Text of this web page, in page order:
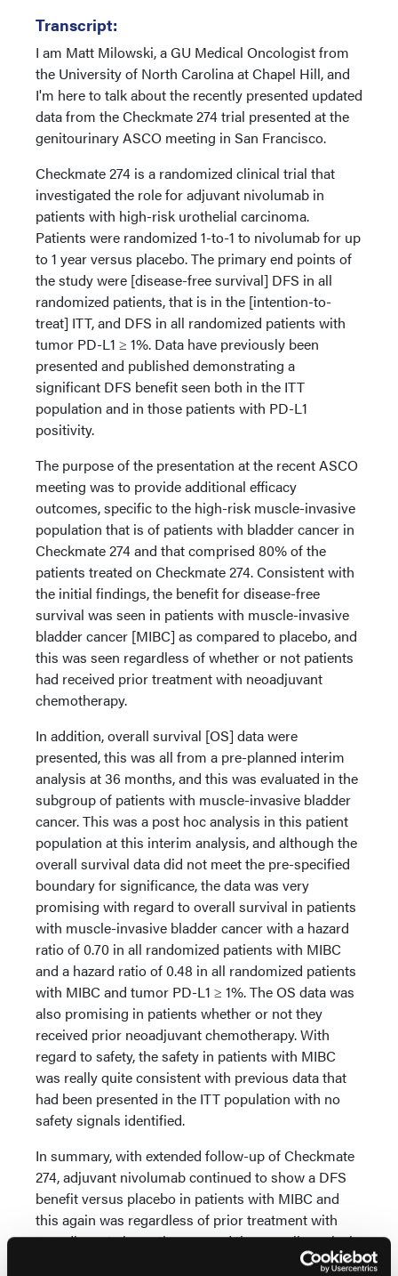
Transcript:
I am Matt Milowski, a GU Medical Oncologist from
the University of North Carolina at Chapel Hill, and
I'm here to talk about the recently presented updated
data from the Checkmate 274 trial presented at the
genitourinary ASCO meeting in San Francisco.
Checkmate 274 is a randomized clinical trial that
investigated the role for adjuvant nivolumab in
patients with high-risk urothelial carcinoma.
Patients were randomized 1-to-1 to nivolumab for up
to 1 year versus placebo. The primary end points of
the study were [disease-free survival] DFS in all
randomized patients, that is in the [intention-to-
treat] ITT, and DFS in all randomized patients with
tumor PD-L1 ≥ 1%. Data have previously been
presented and published demonstrating a
significant DFS benefit seen both in the ITT
population and in those patients with PD-L1
positivity.
The purpose of the presentation at the recent ASCO
meeting was to provide additional efficacy
outcomes, specific to the high-risk muscle-invasive
population that is of patients with bladder cancer in
Checkmate 274 and that comprised 80% of the
patients treated on Checkmate 274. Consistent with
the initial findings, the benefit for disease-free
survival was seen in patients with muscle-invasive
bladder cancer [MIBC] as compared to placebo, and
this was seen regardless of whether or not patients
had received prior treatment with neoadjuvant
chemotherapy.
In addition, overall survival [OS] data were
presented, this was all from a pre-planned interim
analysis at 36 months, and this was evaluated in the
subgroup of patients with muscle-invasive bladder
cancer. This was a post hoc analysis in this patient
population at this interim analysis, and although the
overall survival data did not meet the pre-specified
boundary for significance, the data was very
promising with regard to overall survival in patients
with muscle-invasive bladder cancer with a hazard
ratio of 0.70 in all randomized patients with MIBC
and a hazard ratio of 0.48 in all randomized patients
with MIBC and tumor PD-L1 ≥ 1%. The OS data was
also promising in patients whether or not they
received prior neoadjuvant chemotherapy. With
regard to safety, the safety in patients with MIBC
was really quite consistent with previous data that
had been presented in the ITT population with no
safety signals identified.
In summary, with extended follow-up of Checkmate
274, adjuvant nivolumab continued to show a DFS
benefit versus placebo in patients with MIBC and
this again was regardless of prior treatment with
neoadjuvant chemotherapy and the overall survival
data from this pre-planned interim analysis, the